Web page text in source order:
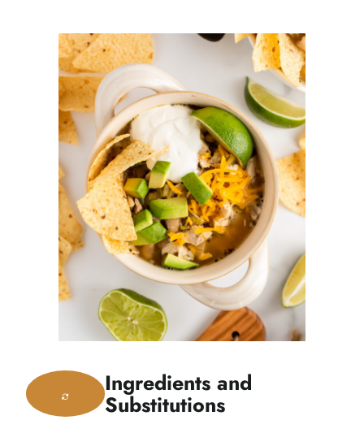
Ingredients and
Substitutions